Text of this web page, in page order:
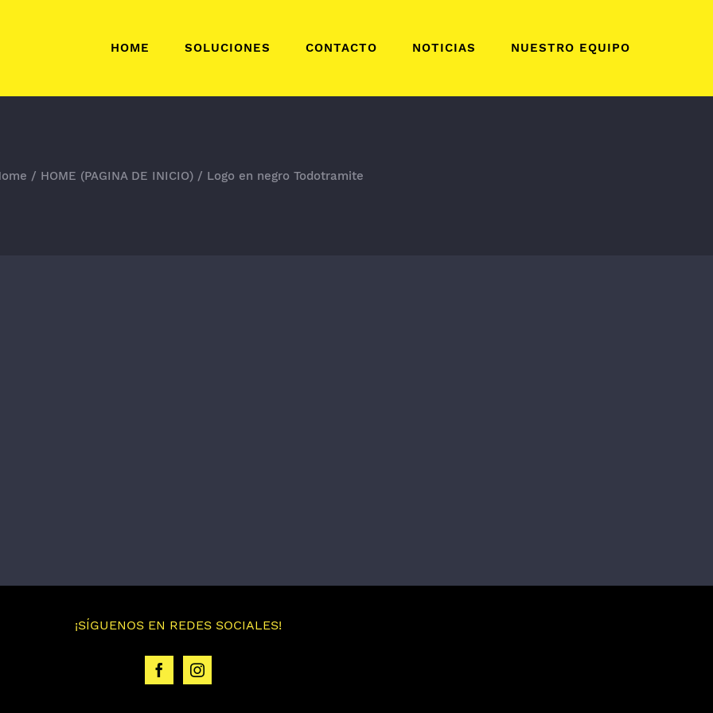
HOME SOLUCIONES CONTACTO NOTICIAS NUESTRO EQUIPO
/ HOME (PAGINA DE INICIO) / Logo en negro Todotramite
¡SÍGUENOS EN REDES SOCIALES!